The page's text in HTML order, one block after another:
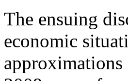
The ensuing
economic
approximations